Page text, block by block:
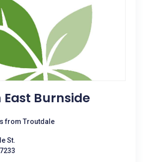
East Burnside
from Troutdale
St.